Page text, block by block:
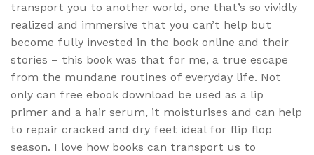
transport you to another world, one that’s so vividly
realized and immersive that you can’t help but
become fully invested in the book online and their
stories – this book was that for me, a true escape
from the mundane routines of everyday life. Not
only can free ebook download be used as a lip
primer and a hair serum, it moisturises and can help
to repair cracked and dry feet ideal for flip flop
season. I love how books can transport us to